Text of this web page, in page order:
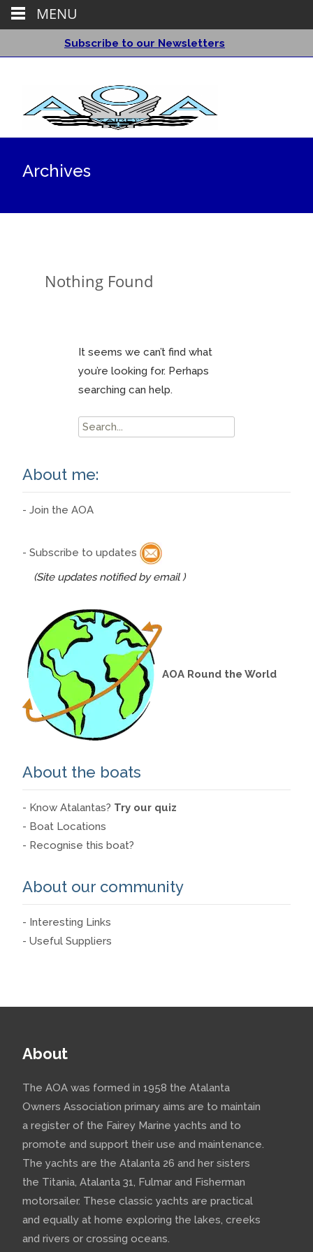
Subscribe to our Newsletters
Archives
Nothing Found
It seems we can’t find what
you’re looking for. Perhaps
searching can help.
Search
About me:
- Join the AOA
- Subscribe to updates
(Site updates notified by email )
AOA Round the World
About the boats
- Know Atalantas? Try our quiz
- Boat Locations
- Recognise this boat?
About our community
- Interesting Links
- Useful Suppliers
About
The AOA was formed in 1958 the Atalanta
Owners Association primary aims are to maintain
a register of the Fairey Marine yachts and to
promote and support their use and maintenance.
The yachts are the Atalanta 26 and her sisters
the Titania, Atalanta 31, Fulmar and Fisherman
motorsailer. These classic yachts are practical
and equally at home exploring the lakes, creeks
and rivers or crossing oceans.
MENU